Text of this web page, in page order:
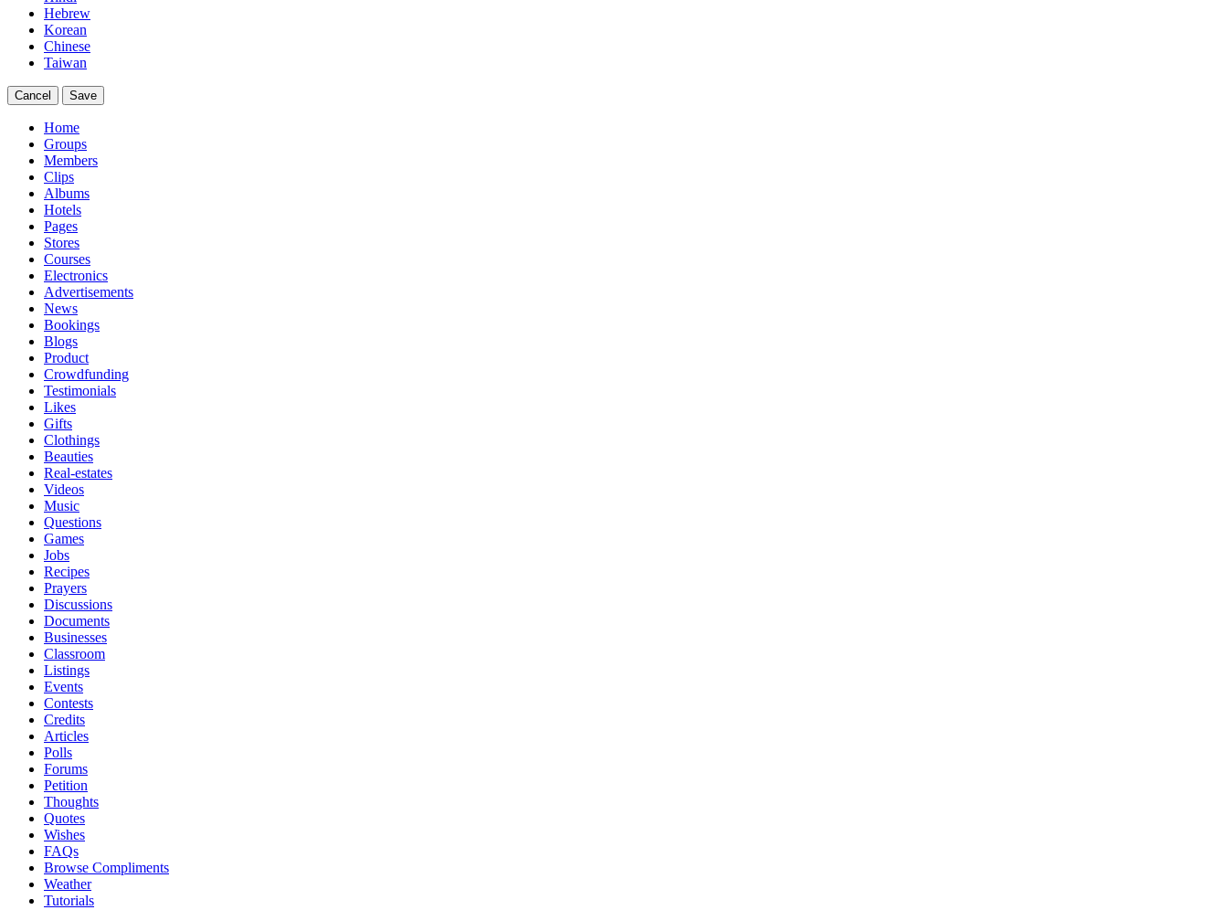
Hebrew
Korean
Chinese
Taiwan
Cancel Save
Home
Groups
Members
Clips
Albums
Hotels
Pages
Stores
Courses
Electronics
Advertisements
News
Bookings
Blogs
Product
Crowdfunding
Testimonials
Likes
Gifts
Clothings
Beauties
Real-estates
Videos
Music
Questions
Games
Jobs
Recipes
Prayers
Discussions
Documents
Businesses
Classroom
Listings
Events
Contests
Credits
Articles
Polls
Forums
Petition
Thoughts
Quotes
Wishes
FAQs
Browse Compliments
Weather
Tutorials